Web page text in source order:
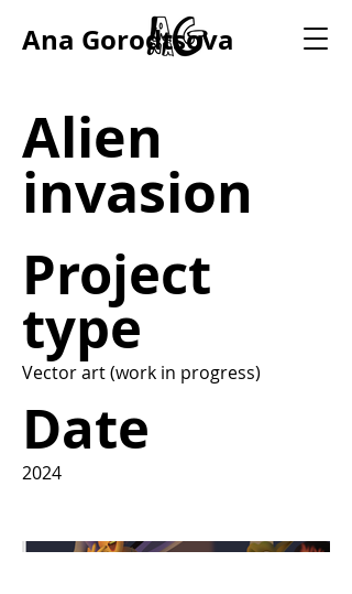
Ana Gorodtsova
Alien
invasion
Project
type
Vector art (work in progress)
Date
2024